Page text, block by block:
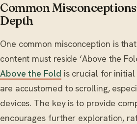
Common
Depth
One common misconception is
content must reside ‘Above the
Above the Fold is crucial for
are accustomed to scrolling,
devices. The key is to provide
encourages further exploration,